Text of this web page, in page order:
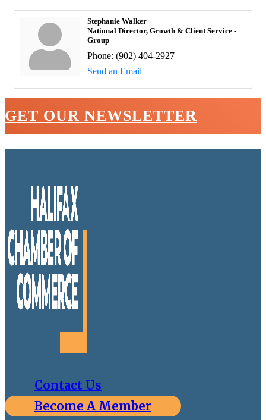
Stephanie Walker
National Director, Growth & Client Service -
Group
Phone: (902) 404-2927
Send an Email
GET OUR NEWSLETTER
Contact Us
Become A Member